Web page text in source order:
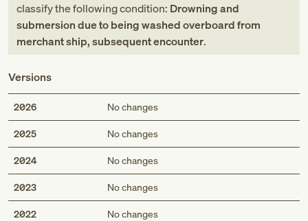
classify the following condition: Drowning and
submersion due to being washed overboard from
merchant ship, subsequent encounter.
Versions
2026 No changes
2025 No changes
2024 No changes
2023 No changes
2022 No changes